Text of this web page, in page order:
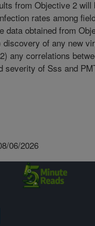
from Objective 2
rates among
data obtained from
of any new
any correlations
severity of Sss and
06/2026